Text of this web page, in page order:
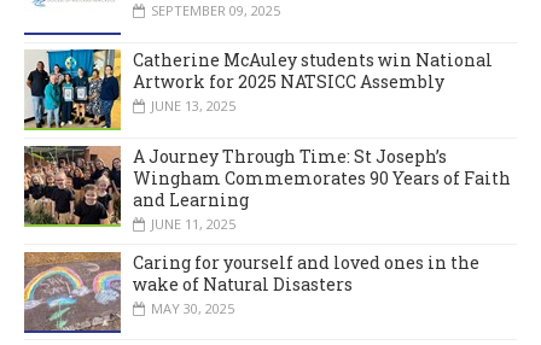
SEPTEMBER 09, 2025
Catherine McAuley students win National
Artwork for 2025 NATSICC Assembly
JUNE 13, 2025
A Journey Through Time: St Joseph’s
Wingham Commemorates 90 Years of Faith
and Learning
JUNE 11, 2025
Caring for yourself and loved ones in the
wake of Natural Disasters
MAY 30, 2025